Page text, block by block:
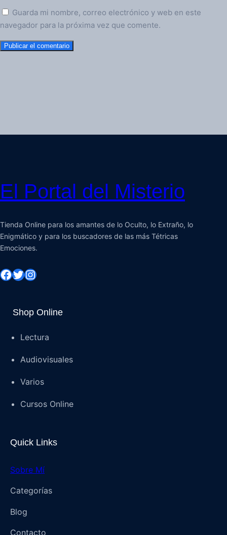
Guarda mi nombre, correo electrónico y web en este
navegador para la próxima vez que comente.
El Portal del Misterio
Tienda Online para los amantes de lo Oculto, lo Extraño, lo
Enigmático y para los buscadores de las más Tétricas
Emociones.
Shop Online
Lectura
Audiovisuales
Varios
Cursos Online
Quick Links
Sobre Mí
Categorías
Blog
Contacto